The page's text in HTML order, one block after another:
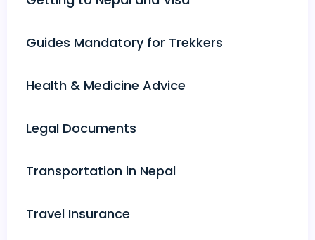
Guides Mandatory for Trekkers
Health & Medicine Advice
Legal Documents
Transportation in Nepal
Travel Insurance